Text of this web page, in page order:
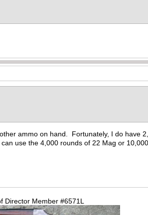
ammo on hand. Fortunately, I do have
use the 4,000 rounds of 22 Mag or
Director Member #6571L